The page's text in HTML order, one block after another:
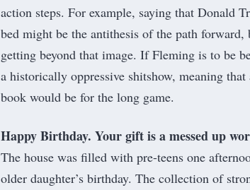
action steps. For example, saying that Donald
bed might be the antithesis of the path
getting beyond that image. If Fleming is to be
a historically oppressive shitshow, meaning
book would be for the long game.
Happy Birthday. Your gift is a messed up
The house was filled with pre-teens one
older daughter’s birthday. The collection of